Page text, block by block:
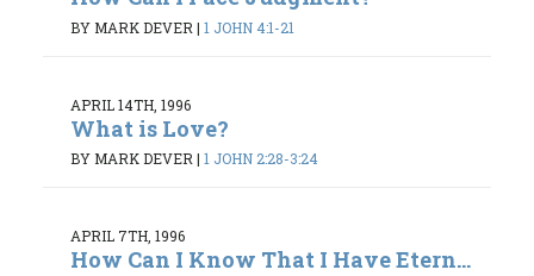
BY MARK DEVER | 1 JOHN 4:1-21
APRIL 14TH, 1996
What is Love?
BY MARK DEVER | 1 JOHN 2:28-3:24
APRIL 7TH, 1996
How Can I Know That I Have Etern...